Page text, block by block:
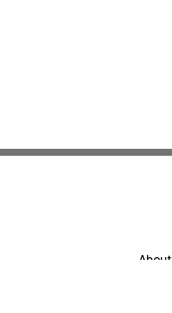
About